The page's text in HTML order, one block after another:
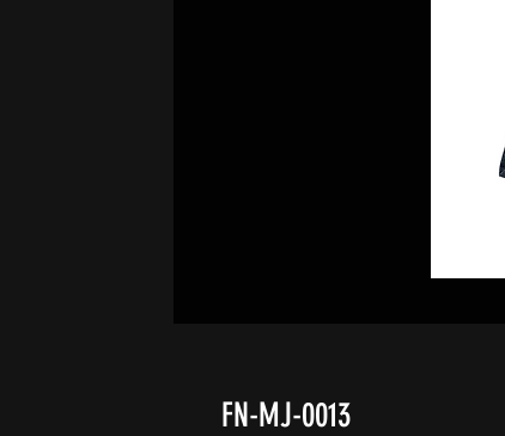
FN-MJ-0013